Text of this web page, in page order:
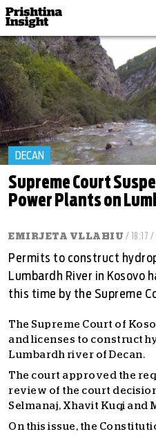
DECAN
Supreme Court
Power Plants on
EMIRJETA VLLAHIU / 18:17 /
Permits to construct
Lumbardh River in Kosovo
this time by the Supreme
The Supreme Court of
and licenses to construct
Lumbardh river of Decan.
The court approved the
review of the court
Selmanaj, Xhavit Kuqi and
On this issue, the